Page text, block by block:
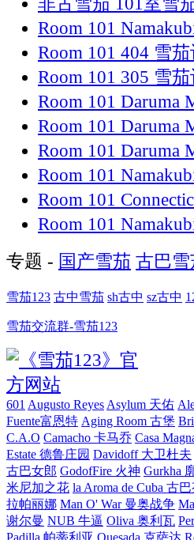
Room 101
Room 101 404 雪
Room 101 305 雪
Room 101 Daruma
Room 101 Daruma
Room 101 Daruma
Room 101
Room 101
Room 101
专题 - 国产雪茄 古巴雪
雪茄123 古中雪茄 sh古中 sz古中
雪茄交流群-雪茄123
601 Augusto Reyes Asylum 天佑
Fuente富恩特 Aging Room 古堡
C.A.O Camacho 卡马乔 Casa
Estate 德鲁庄园 Davidoff 大卫杜夫
古巴女郎 GodofFire 火神 Gurkha
米尼加之花 la Aroma de Cuba 古
拉帕丽娜 Man O' War 曼奥战争
谢尔曼 NUB 牛逼 Oliva 奥利瓦